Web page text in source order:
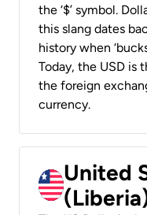
the ‘$’ symbol.
this slang dates
history when
Today, the USD is
the foreign
currency.
United